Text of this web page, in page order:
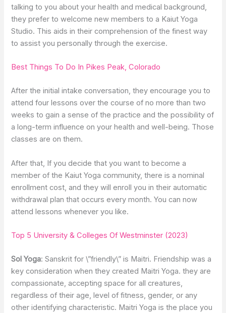
talking to you about your health and medical background,
they prefer to welcome new members to a Kaiut Yoga
Studio. This aids in their comprehension of the finest way
to assist you personally through the exercise.
Best Things To Do In Pikes Peak, Colorado
After the initial intake conversation, they encourage you to
attend four lessons over the course of no more than two
weeks to gain a sense of the practice and the possibility of
a long-term influence on your health and well-being. Those
classes are on them.
After that, If you decide that you want to become a
member of the Kaiut Yoga community, there is a nominal
enrollment cost, and they will enroll you in their automatic
withdrawal plan that occurs every month. You can now
attend lessons whenever you like.
Top 5 University & Colleges Of Westminster (2023)
Sol Yoga: Sanskrit for \”friendly\” is Maitri. Friendship was a
key consideration when they created Maitri Yoga. they are
compassionate, accepting space for all creatures,
regardless of their age, level of fitness, gender, or any
other identifying characteristic. Maitri Yoga is the place you